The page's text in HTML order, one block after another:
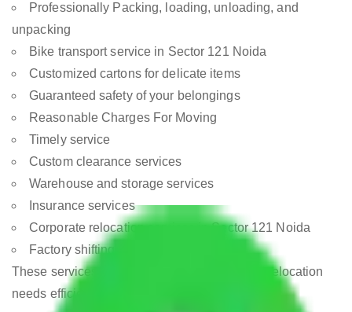
Professionally Packing, loading, unloading, and
unpacking
Bike transport service in Sector 121 Noida
Customized cartons for delicate items
Guaranteed safety of your belongings
Reasonable Charges For Moving
Timely service
Custom clearance services
Warehouse and storage services
Insurance services
Corporate relocation services in Sector 121 Noida
Factory shifting in Sector 121 Noida
These services are designed to meet all your relocation
needs efficiently and safely.